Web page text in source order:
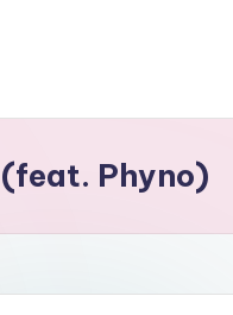
(feat. Phyno)